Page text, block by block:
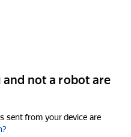
not a robot are
sent from your device are